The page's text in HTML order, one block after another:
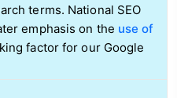
terms. National SEO
emphasis on the use of
factor for our Google